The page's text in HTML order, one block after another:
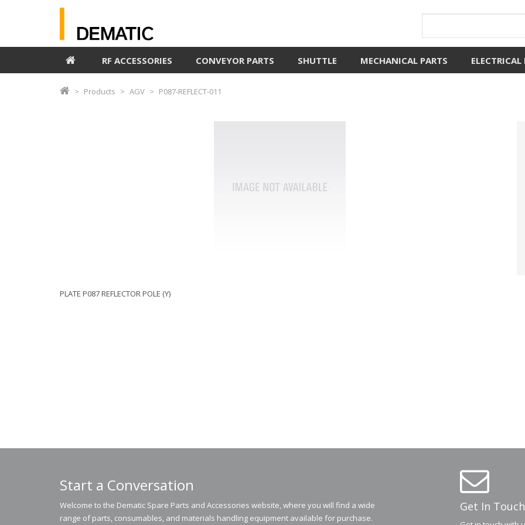
RF ACCESSORIES CONVEYOR PARTS SHUTTLE MECHANICAL PARTS ELECTRICAL
Products AGV P087-REFLECT-011
PLATE P087 REFLECTOR POLE (Y)
Start a Conversation
Welcome to the Dematic Spare Parts and Accessories website, where you will find a wide
range of parts, consumables, and materials handling equipment available for purchase.
Get In Touch